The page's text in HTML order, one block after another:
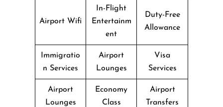
Airport Wifi
In-Flight
Entertainm
ent
Duty-Free
Allowance
Immigratio
n Services
Airport
Lounges
Visa
Services
Airport
Lounges
Economy
Class
Airport
Transfers